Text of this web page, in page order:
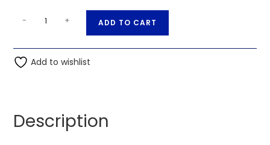
High-
Quality
Banana
- + ADD TO CART
t
Add to wishlist
Description